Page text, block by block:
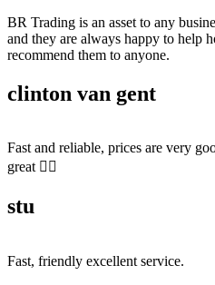
BR Trading is an asset to any
and they are always happy to help
recommend them to anyone.
clinton van gent
Fast and reliable, prices are very
great 👍🏻
stu
Fast, friendly excellent service.